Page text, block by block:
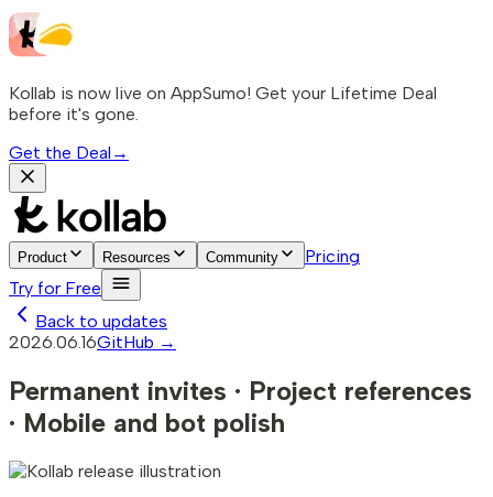
Kollab is now live on AppSumo! Get your Lifetime Deal
before it's gone.
Get the Deal →
Product Resources Community
Pricing
Try for Free
Back to updates
2026.06.16GitHub →
Permanent invites · Project references
· Mobile and bot polish